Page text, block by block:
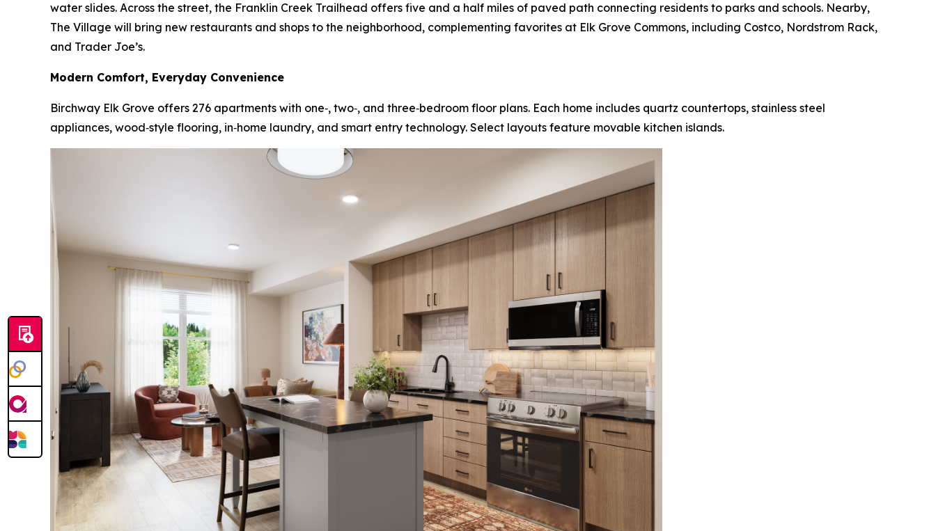
water slides. Across the street, the Franklin Creek Trailhead offers five and a half miles of paved path connecting residents to parks and schools. Nearby,
The Village will bring new restaurants and shops to the neighborhood, complementing favorites at Elk Grove Commons, including Costco, Nordstrom Rack,
and Trader Joe’s.
Modern Comfort, Everyday Convenience
Birchway Elk Grove offers 276 apartments with one‑, two‑, and three‑bedroom floor plans. Each home includes quartz countertops, stainless steel
appliances, wood‑style flooring, in‑home laundry, and smart entry technology. Select layouts feature movable kitchen islands.